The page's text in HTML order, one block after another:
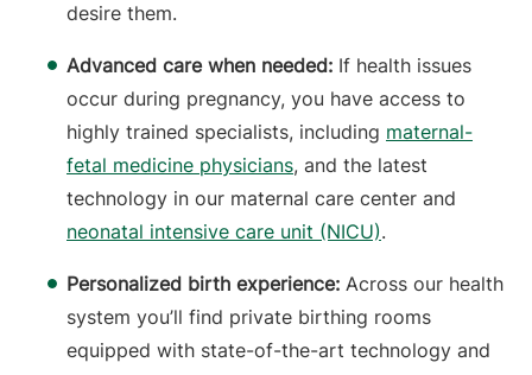
desire them.
Advanced care when needed: If health issues
occur during pregnancy, you have access to
highly trained specialists, including maternal-
fetal medicine physicians, and the latest
technology in our maternal care center and
neonatal intensive care unit (NICU).
Personalized birth experience: Across our health
system you’ll find private birthing rooms
equipped with state-of-the-art technology and